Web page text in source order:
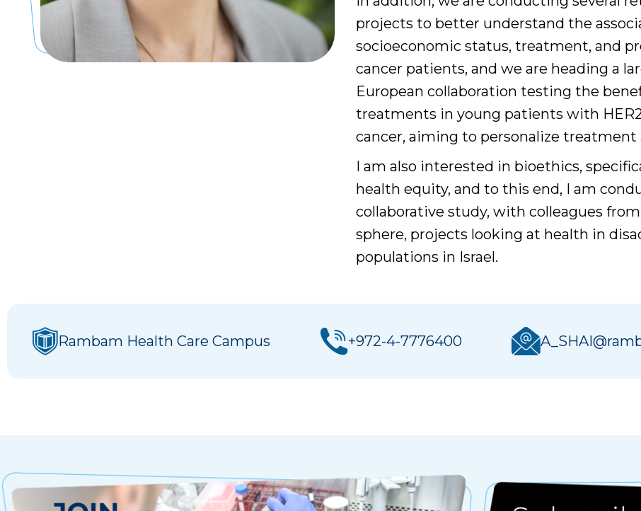
projects to better understand the
socioeconomic status, treatment, and
cancer patients, and we are heading a
European collaboration testing the
treatments in young patients with
cancer, aiming to personalize treatment
I am also interested in bioethics,
health equity, and to this end, I am
collaborative study, with colleagues
sphere, projects looking at health in
populations in Israel.
Rambam Health Care Campus +972-4-7776400